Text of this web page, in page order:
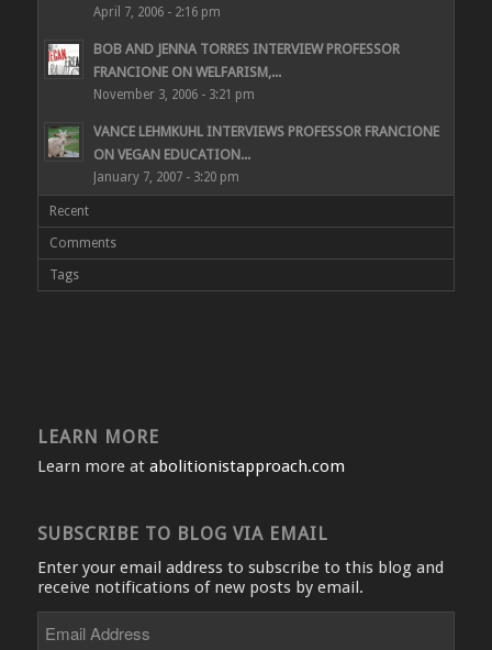
April 7, 2006 - 2:16 pm
BOB AND JENNA TORRES INTERVIEW PROFESSOR
FRANCIONE ON WELFARISM,...
November 3, 2006 - 3:21 pm
VANCE LEHMKUHL INTERVIEWS PROFESSOR FRANCIONE
ON VEGAN EDUCATION...
January 7, 2007 - 3:20 pm
Recent
Comments
Tags
LEARN MORE
Learn more at abolitionistapproach.com
SUBSCRIBE TO BLOG VIA EMAIL
Enter your email address to subscribe to this blog and
receive notifications of new posts by email.
Address